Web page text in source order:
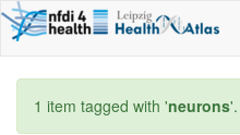
1 item tagged with 'neurons'.